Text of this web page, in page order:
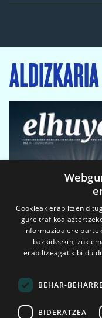
ALDIZKARIA
2026ko eka. 1a
Cookieak erabiltzen
gure trafikoa
informazioa ere
bazkideekin, zuk
erabiltzeagatik bildu
BEHAR-
BIDERATZEA